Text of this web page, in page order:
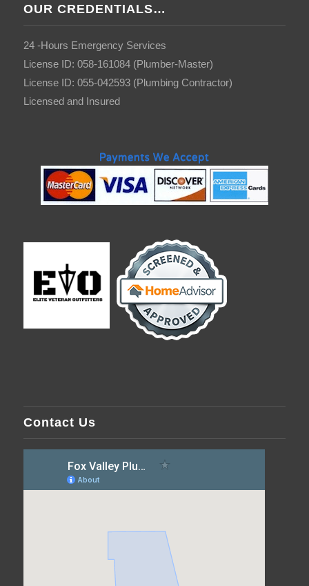
OUR CREDENTIALS…
24 -Hours Emergency Services
License ID: 058-161084 (Plumber-Master)
License ID: 055-042593 (Plumbing Contractor)
Licensed and Insured
Contact Us